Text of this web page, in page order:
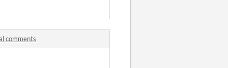
comments